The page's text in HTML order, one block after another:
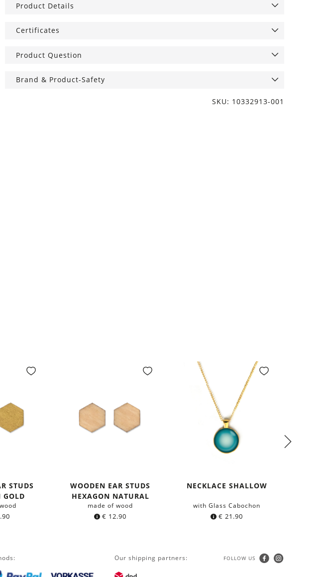
quantity
Product Details
Certificates
Product Question
Brand & Product-Safety
SKU: 10332913-001
STUDS
GOLD
WOODEN EAR STUDS
HEXAGON NATURAL
made of wood
€ 12.90
NECKLACE SHALLOW
with Glass Cabochon
€ 21.90
Our shipping partners: FOLLOW US